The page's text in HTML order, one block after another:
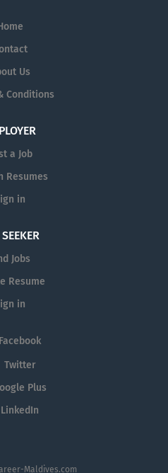
Us
Conditions
a Job
Resumes
in
Jobs
Resume
in
Facebook
Twitter
Plus
LinkedIn
Maldives.com